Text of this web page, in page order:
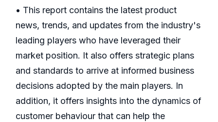
• This report contains the latest product
news, trends, and updates from the industry's
leading players who have leveraged their
market position. It also offers strategic plans
and standards to arrive at informed business
decisions adopted by the main players. In
addition, it offers insights into the dynamics of
customer behaviour that can help the